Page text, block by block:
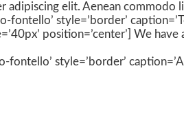
adipiscing elit. Aenean commodo
style=’border’
position=’center’] We
style=’border’